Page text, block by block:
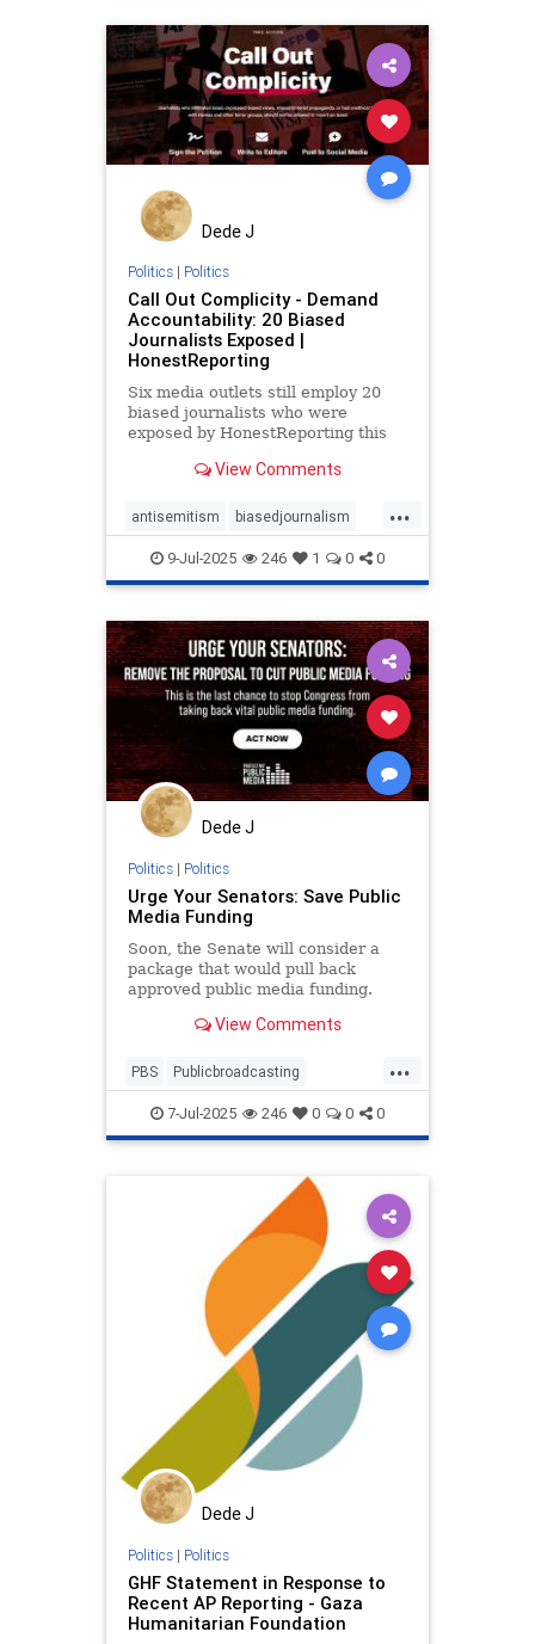
Dede J
Politics| Politics
Call Out Complicity - Demand
Accountability: 20 Biased
Journalists Exposed |
HonestReporting
Six media outlets still employ 20
biased journalists who were
exposed by HonestReporting this
York Times, The Wall Street
letting these journalists report on
Israel, although their faults have
View Comments
...
antisemitism biasedjournalism
endantisemitism endjewhatred
endterrorism honestreporting
lovenothate oct7 proIsrael
propaganda stopantisemitism
stophamas stophate
stoppropaganda stopracism
zionism
9-Jul-2025 246 1 0 0
Dede J
Politics| Politics
Urge Your Senators: Save Public
Media Funding
Soon, the Senate will consider a
package that would pull back
approved public media funding.
View Comments
...
PBS Publicbroadcasting
educcationaltv fundpbs
netneutrality propaganda
savesesamestreet
sesamestreet
stopcensorship
7-Jul-2025 246 0 0 0
Dede J
Politics| Politics
GHF Statement in Response to
Recent AP Reporting - Gaza
Humanitarian Foundation